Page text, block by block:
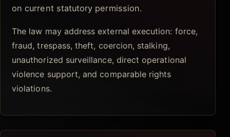
on current statutory permission.
The law may address external execution: force,
fraud, trespass, theft, coercion, stalking,
unauthorized surveillance, direct operational
violence support, and comparable rights
violations.